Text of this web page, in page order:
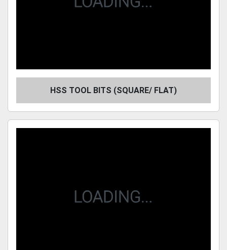
HSS TOOL BITS (SQUARE/ FLAT)